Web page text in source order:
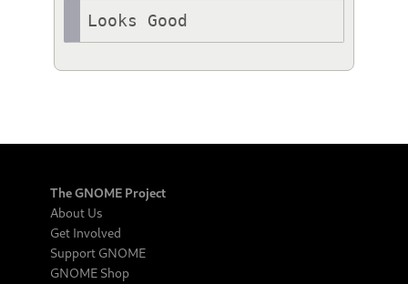
Looks Good
The GNOME Project
About Us
Get Involved
Support GNOME
GNOME Shop